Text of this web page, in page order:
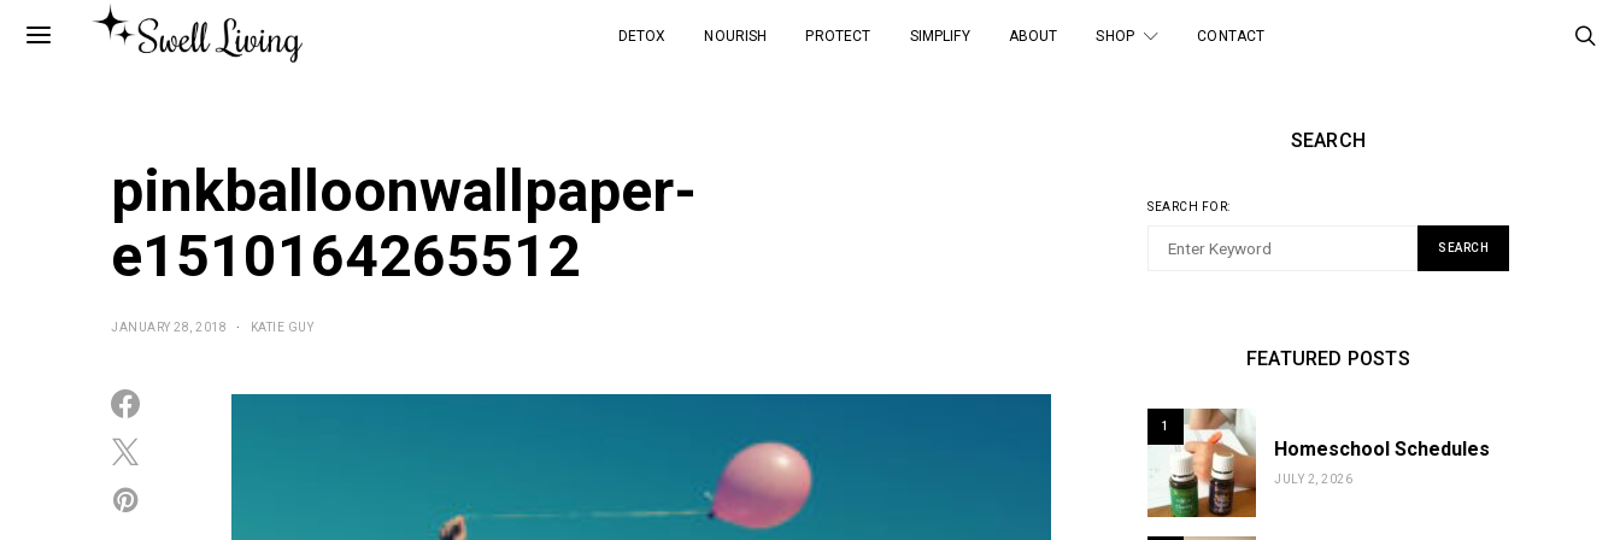
DETOX NOURISH PROTECT SIMPLIFY ABOUT SHOP CONTACT
pinkballoonwallpaper-
e1510164265512
JANUARY 28, 2018 KATIE GUY
SEARCH
SEARCH FOR:
SEARCH
FEATURED POSTS
1
Homeschool Schedules
JULY 2, 2026